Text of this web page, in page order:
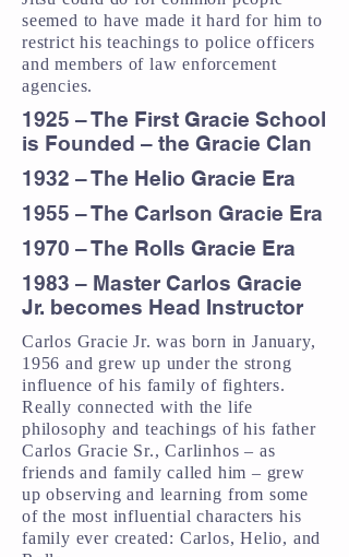
seemed to have made it hard for him to
restrict his teachings to police officers
and members of law enforcement
agencies.
1925 – The First Gracie School
is Founded – the Gracie Clan
1932 – The Helio Gracie Era
1955 – The Carlson Gracie Era
1970 – The Rolls Gracie Era
1983 – Master Carlos Gracie
Jr. becomes Head Instructor
Carlos Gracie Jr. was born in January,
1956 and grew up under the strong
influence of his family of fighters.
Really connected with the life
philosophy and teachings of his father
Carlos Gracie Sr., Carlinhos – as
friends and family called him – grew
up observing and learning from some
of the most influential characters his
family ever created: Carlos, Helio, and